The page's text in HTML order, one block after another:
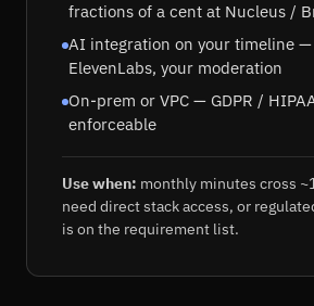
fractions of a cent at Nucleus /
AI integration on your timeline —
ElevenLabs, your moderation
On-prem or VPC — GDPR /
enforceable
Use when: monthly minutes cross
need direct stack access, or
is on the requirement list.